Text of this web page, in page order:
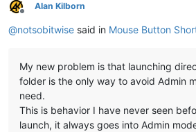
Offline
Alan Kilborn
@notsobitwise said in Mouse Button
My new problem is that launching
folder is the only way to avoid Admin
need.
This is behavior I have never seen
launch, it always goes into Admin